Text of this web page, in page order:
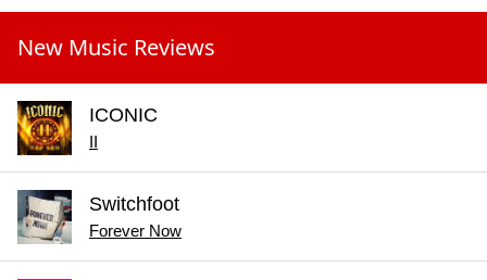
New Music Reviews
ICONIC
Switchfoot
Forever Now